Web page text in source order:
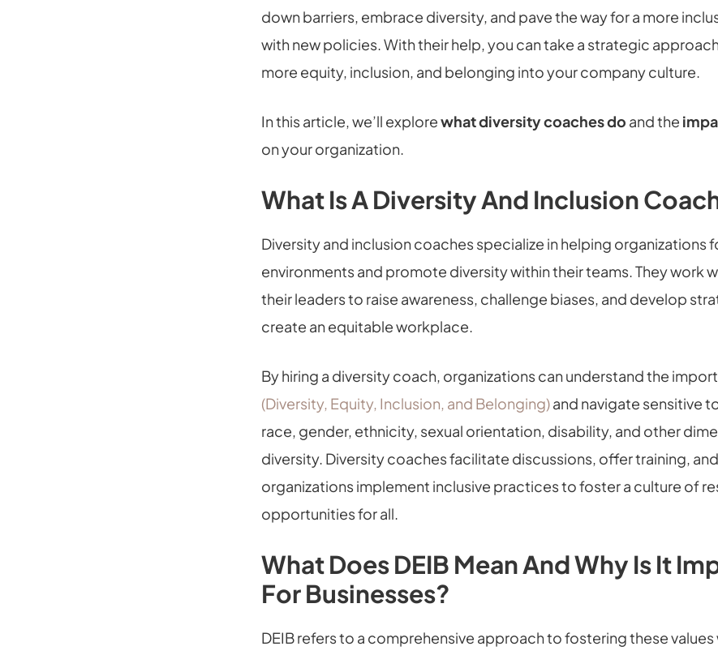
down barriers, embrace diversity, and pave the way for a more
with new policies. With their help, you can take a strategic
more equity, inclusion, and belonging into your company culture.
In this article, we’ll explorewhat diversity coaches do and the
on your organization.
What Is A Diversity And Inclusion
Diversity and inclusion coaches specialize in helping organizations
environments and promote diversity within their teams. They work
their leaders to raise awareness, challenge biases, and develop
create an equitable workplace.
By hiring a diversity coach, organizations can understand the
(Diversity, Equity, Inclusion, and Belonging)and navigate sensitive
race, gender, ethnicity, sexual orientation, disability, and other
diversity. Diversity coaches facilitate discussions, offer training,
organizations implement inclusive practices to foster a culture of
opportunities for all.
What Does DEIB Mean And Why Is It
For Businesses?
DEIB refers to a comprehensive approach to fostering these values